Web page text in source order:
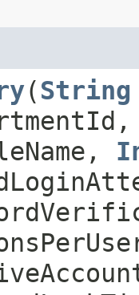
​(String